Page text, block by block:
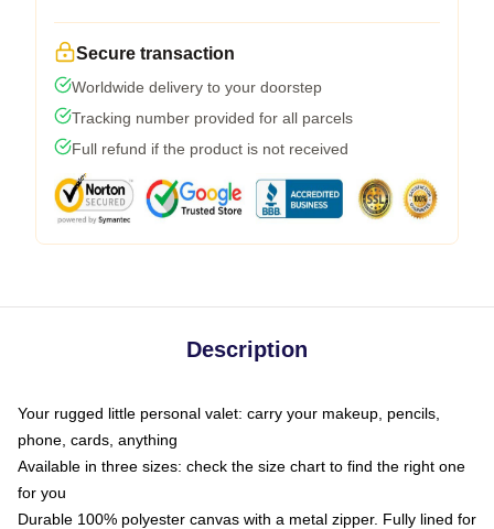
Secure transaction
Worldwide delivery to your doorstep
Tracking number provided for all parcels
Full refund if the product is not received
Description
Your rugged little personal valet: carry your makeup, pencils,
phone, cards, anything
Available in three sizes: check the size chart to find the right one
for you
Durable 100% polyester canvas with a metal zipper. Fully lined for